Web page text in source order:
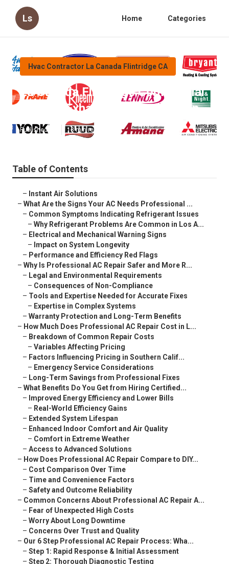
Ls Home Categories
Hvac Contractor La Canada Flintridge CA
La Canada Flintridge Commercial
Kitchen Exhaust Fan Installation
Published en 13 min read
Table of Contents
– Instant Air Solutions
– What Are the Signs Your AC Needs Professional ...
– Common Symptoms Indicating Refrigerant Issues
– Why Refrigerant Problems Are Common in Los A...
– Electrical and Mechanical Warning Signs
– Impact on System Longevity
– Performance and Efficiency Red Flags
– Why Is Professional AC Repair Safer and More R...
– Legal and Environmental Requirements
– Consequences of Non-Compliance
– Tools and Expertise Needed for Accurate Fixes
– Expertise in Complex Systems
– Warranty Protection and Long-Term Benefits
– How Much Does Professional AC Repair Cost in L...
– Breakdown of Common Repair Costs
– Variables Affecting Pricing
– Factors Influencing Pricing in Southern Calif...
– Emergency Service Considerations
– Long-Term Savings from Professional Fixes
– What Benefits Do You Get from Hiring Certified...
– Improved Energy Efficiency and Lower Bills
– Real-World Efficiency Gains
– Extended System Lifespan
– Enhanced Indoor Comfort and Air Quality
– Comfort in Extreme Weather
– Access to Advanced Solutions
– How Does Professional AC Repair Compare to DIY...
– Cost Comparison Over Time
– Time and Convenience Factors
– Safety and Outcome Reliability
– Common Concerns About Professional AC Repair A...
– Fear of Unexpected High Costs
– Worry About Long Downtime
– Concerns Over Trust and Quality
– Our 6 Step Professional AC Repair Process: Wha...
– Step 1: Rapid Response & Initial Assessment
– Step 2: Thorough Diagnostic Testing